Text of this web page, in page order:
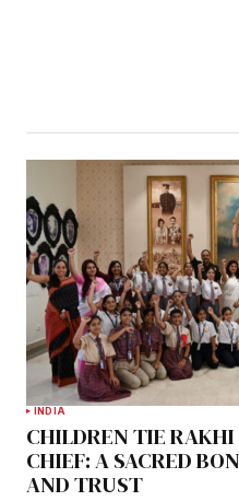
INDIA
CHILDREN TIE
CHIEF: A SACRED
AND TRUST